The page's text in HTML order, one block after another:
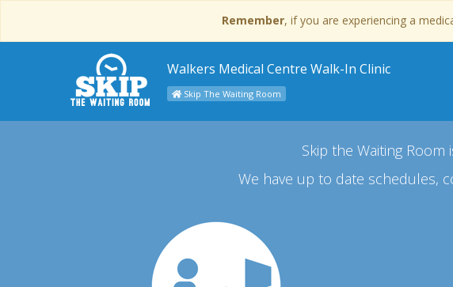
Remember, if you are experiencing a
Walkers Medical Centre Walk-In Clinic
Skip The Waiting Room
Skip the Waiting
We have up to date schedules,